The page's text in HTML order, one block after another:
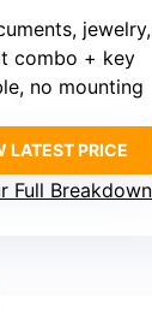
jewelry,
combo + key
no mounting
LATEST PRICE
Full Breakdown